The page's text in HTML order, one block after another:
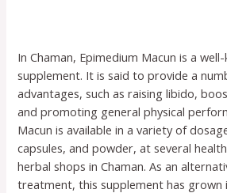
In Chaman, Epimedium Macun is a
supplement. It is said to provide a
advantages, such as raising libido,
and promoting general physical
Macun is available in a variety of
capsules, and powder, at several
herbal shops in Chaman. As an
treatment, this supplement has grown